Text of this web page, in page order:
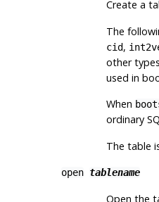
Create a
The
cid,
other
used in
When
ordinary
The table
open tablename
Open the